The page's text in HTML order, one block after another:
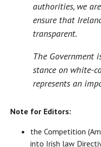
authorities, we
ensure that
transparent.
The Government
stance on white-
represents an
Note for Editors:
the Competition
into Irish law